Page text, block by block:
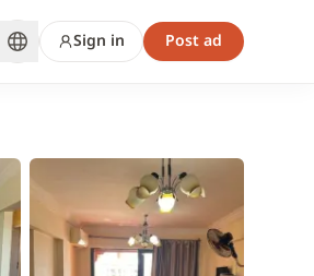
Sign in Post ad